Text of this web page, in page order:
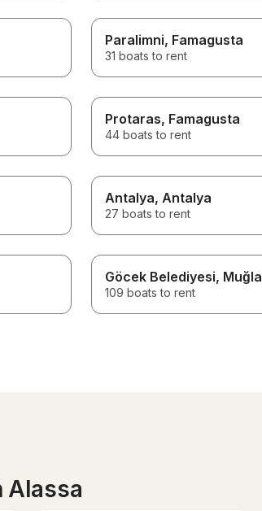
Paralimni, Famagusta
31 boats to rent
Protaras, Famagusta
44 boats to rent
Antalya, Antalya
27 boats to rent
Göcek Belediyesi, Muğla
109 boats to rent
Alassa